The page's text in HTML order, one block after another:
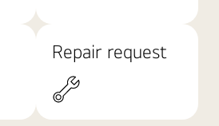
Repair request